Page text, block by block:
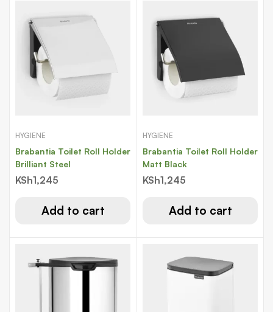
HYGIENE
Brabantia Toilet Roll Holder
Brilliant Steel
KSh1,245
Add to cart
HYGIENE
Brabantia Toilet Roll Holder
Matt Black
KSh1,245
Add to cart